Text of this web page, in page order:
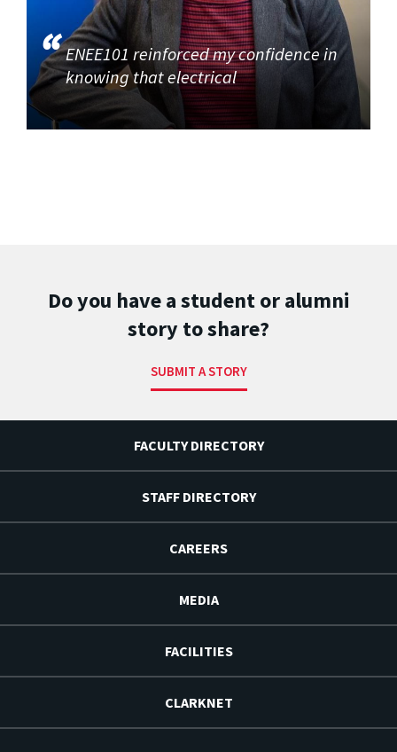
ENEE101 reinforced my confidence in
knowing that electrical
Do you have a student or alumni
story to share?
SUBMIT A STORY
FACULTY DIRECTORY
STAFF DIRECTORY
CAREERS
MEDIA
FACILITIES
CLARKNET